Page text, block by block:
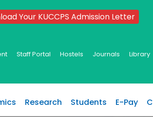
Staff Portal Hostels Journals Library
Research Students E-Pay
Your KUCCPS Admission Letter